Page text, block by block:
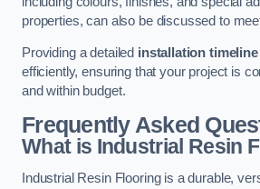
properties, can also be discussed to
Providing a detailed installation timeline
efficiently, ensuring that your project is
and within budget.
Frequently Asked
What is Industrial Resin
Industrial Resin Flooring is a durable,